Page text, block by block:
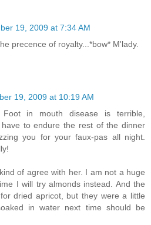
19, 2009 at 7:34 AM
precence of royalty...*bow* M'lady.
19, 2009 at 10:19 AM
in mouth disease is terrible,
to endure the rest of the dinner
you for your faux-pas all night.
of agree with her. I am not a huge
I will try almonds instead. And the
dried apricot, but they were a little
in water next time should be